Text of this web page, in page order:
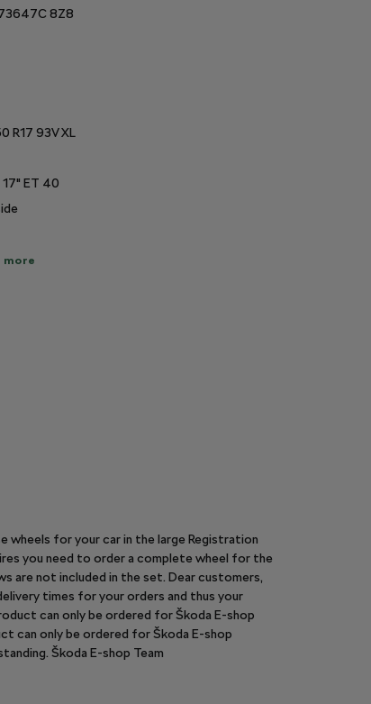
8Z8
R17 93V XL
17" ET 40
more
wheels for your car in the large Registration
you need to order a complete wheel for the
are not included in the set. Dear customers,
times for your orders and thus your
can only be ordered for Škoda E-shop
can only be ordered for Škoda E-shop
Škoda E-shop Team